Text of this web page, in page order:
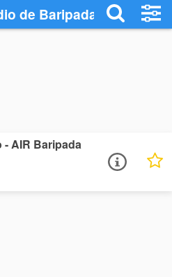
de Baripada
- AIR Baripada